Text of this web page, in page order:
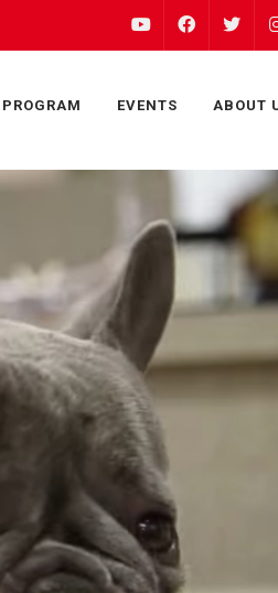
EVENTS ABOUT